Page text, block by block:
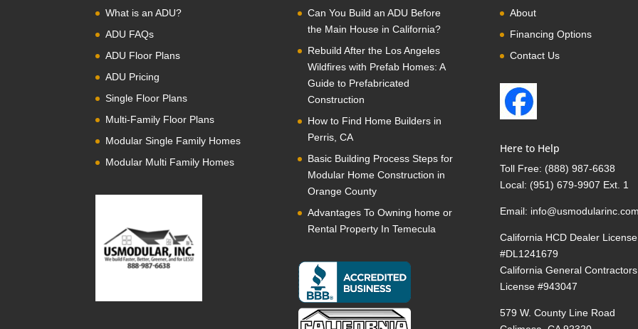
What is an ADU?
ADU FAQs
ADU Floor Plans
ADU Pricing
Single Floor Plans
Multi-Family Floor Plans
Modular Single Family Homes
Modular Multi Family Homes
Can You Build an ADU Before
the Main House in California?
Rebuild After the Los Angeles
Wildfires with Prefab Homes: A
Guide to Prefabricated
Construction
How to Find Home Builders in
Perris, CA
Basic Building Process Steps for
Modular Home Construction in
Orange County
Advantages To Owning home or
Rental Property In Temecula
About
Financing Options
Contact Us
Here to Help
Toll Free: (888) 987-6638
Local: (951) 679-9907 Ext. 1
Email: info@usmodularinc.com
California HCD Dealer License
#DL1241679
California General Contractors
License #943047
579 W. County Line Road